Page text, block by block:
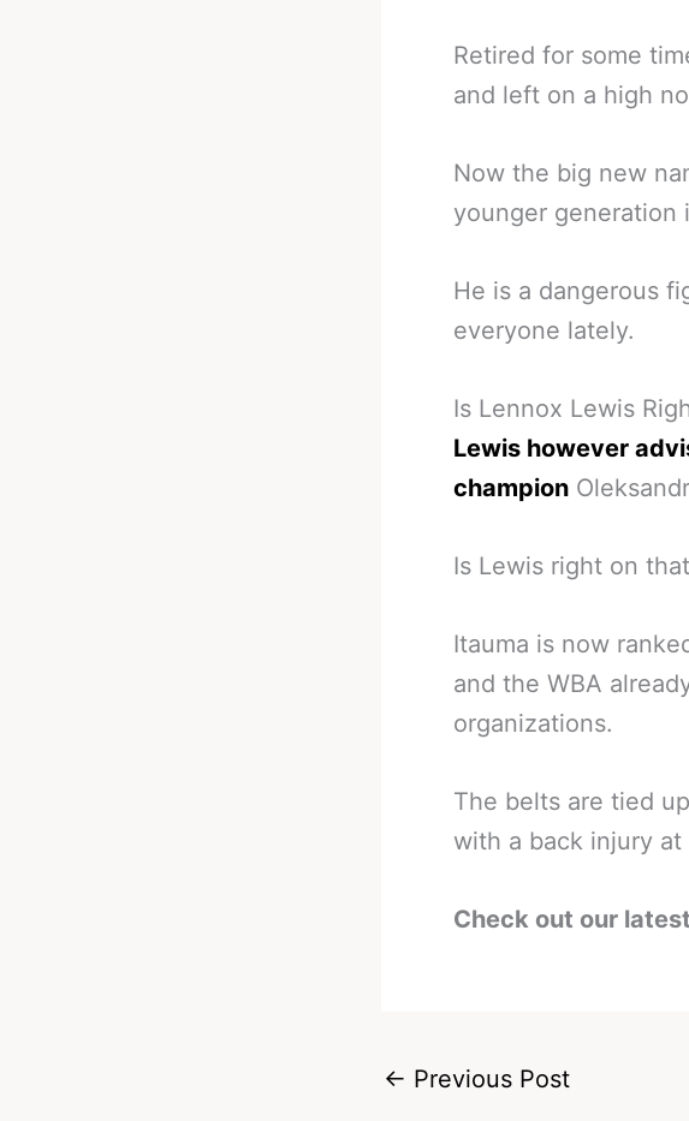
Retired for some
and left on a high
Now the big new
younger generation
He is a dangerous
everyone lately.
Is Lennox Lewis
Lewis however
champion
Is Lewis right on
Itauma is now
and the WBA
organizations.
The belts are tied
with a back injury at
Check out our latest
← Previous Post